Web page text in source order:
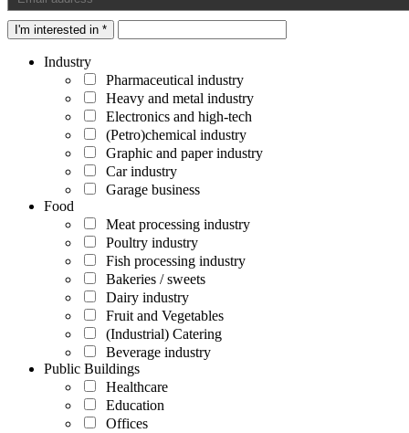
I'm interested in *
Industry
Pharmaceutical industry
Heavy and metal industry
Electronics and high-tech
(Petro)chemical industry
Graphic and paper industry
Car industry
Garage business
Food
Meat processing industry
Poultry industry
Fish processing industry
Bakeries / sweets
Dairy industry
Fruit and Vegetables
(Industrial) Catering
Beverage industry
Public Buildings
Healthcare
Education
Offices